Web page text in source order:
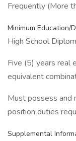
Frequently (More
Minimum Education/
High School
Five (5) years real
equivalent
Must possess and
position duties
Supplemental